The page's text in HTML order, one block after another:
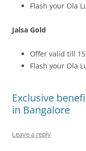
Flash your Ola
Jalsa Gold
Offer valid till
Flash your Ola
Exclusive
in Bangalore
Leave a reply